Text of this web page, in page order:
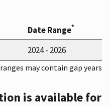
Date Range*
2024 - 2026
may contain gap years
is available for